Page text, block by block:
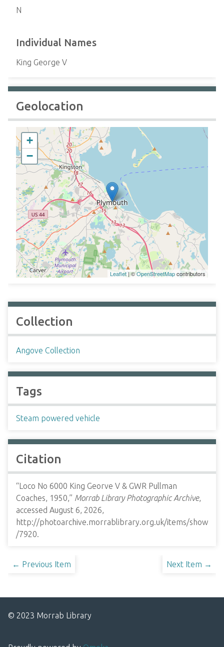
N
Individual Names
King George V
Geolocation
+
−
Leaflet | ©OpenStreetMapcontributors
Collection
Angove Collection
Tags
Steam powered vehicle
Citation
“Loco No 6000 King Georve V & GWR Pullman
Coaches, 1950,” Morrab Library Photographic Archive,
accessed August 6, 2026,
http://photoarchive.morrablibrary.org.uk/items/show
/7920.
← Previous Item Next Item →
© 2023 Morrab Library